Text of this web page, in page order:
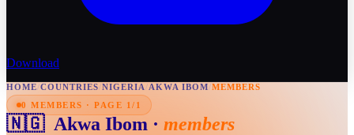
Download
HOME/COUNTRIES/NIGERIA/AKWA IBOM/MEMBERS
0 MEMBERS · PAGE 1/1
🇳🇬 Akwa Ibom · members